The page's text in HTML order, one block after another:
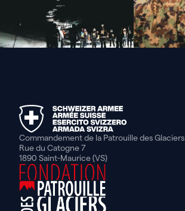
Commandement de la Patrouille des Glaciers
Rue du Catogne 7
1890 Saint-Maurice (VS)